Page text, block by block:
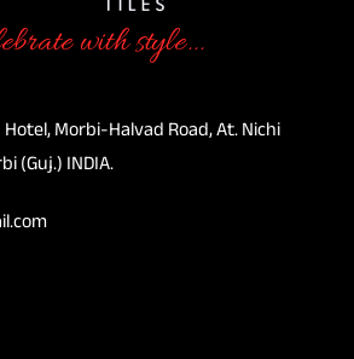
with style...
Morbi-Halvad Road, At. Nichi
(Guj.) INDIA.